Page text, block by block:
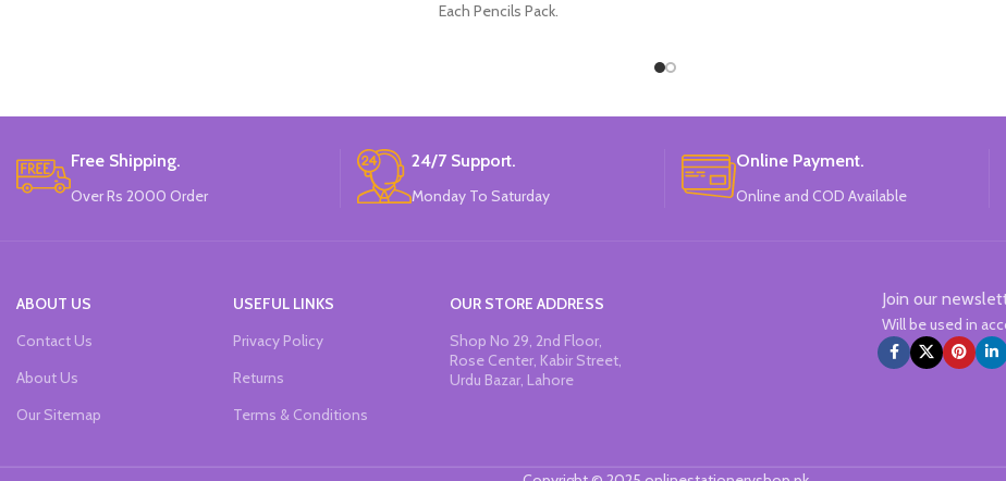
Each Pencils Pack.
Free Shipping.
Over Rs 2000 Order
24/7 Support.
Monday To Saturday
Online Payment.
Online and COD Available
ABOUT US
Contact Us
About Us
Our Sitemap
USEFUL LINKS
Privacy Policy
Returns
Terms & Conditions
OUR STORE ADDRESS
Shop No 29, 2nd Floor,
Rose Center, Kabir Street,
Urdu Bazar, Lahore
Join our
Will be used in